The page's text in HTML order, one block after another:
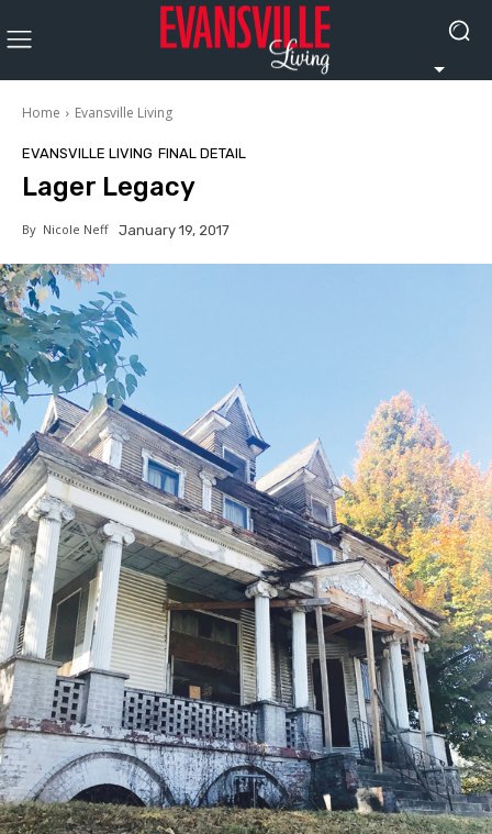
Home Evansville Living
EVANSVILLE LIVING FINAL DETAIL
Lager Legacy
By Nicole Neff January 19, 2017